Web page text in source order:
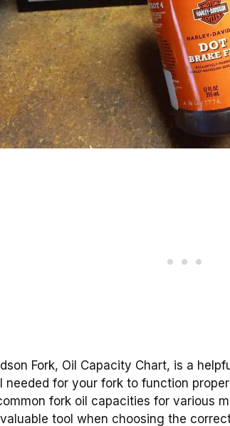
Fork, Oil Capacity Chart, is a
needed for your fork to function
fork oil capacities for various
tool when choosing the